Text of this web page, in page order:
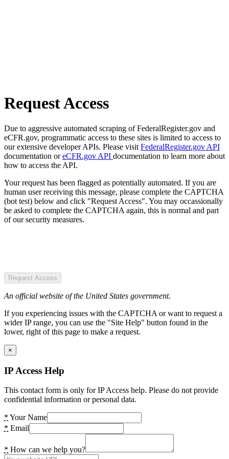
Request Access
Due to aggressive automated scraping of FederalRegister.gov and
eCFR.gov, programmatic access to these sites is limited to access to
our extensive developer APIs. Please visit FederalRegister.gov API
documentation oreCFR.gov API documentation to learn more about
how to access the API.
Your request has been flagged as potentially automated. If you are
human user receiving this message, please complete the CAPTCHA
(bot test) below and click "Request Access". You may occassionally
be asked to complete the CAPTCHA again, this is normal and part
of our security measures.
Request Access
An official website of the United States government.
If you experiencing issues with the CAPTCHA or want to request a
wider IP range, you can use the "Site Help" button found in the
lower, right of this page to make a request.
×
IP Access Help
This contact form is only for IP Access help. Please do not provide
confidential information or personal data.
* Your Name
* Email
* How can we help you?